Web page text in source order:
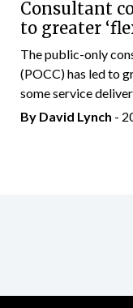
Consultant
to greater
The public-only
(POCC) has led to
some service
By David Lynch -